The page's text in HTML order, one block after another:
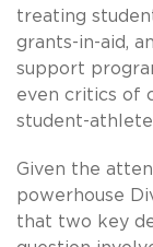
treating
grants-in-aid,
support
even critics of
student-
Given the
powerhouse
that two key